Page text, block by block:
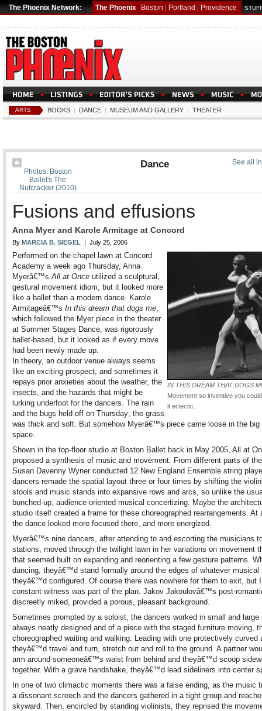
The Phoenix Network: The Phoenix Boston Portland Providence
ARTS BOOKS | DANCE | MUSEUM AND GALLERY | THEATER
See all
Photos: Boston
Ballet's The
Nutcracker (2010)
Dance
Fusions and effusions
Anna Myer and Karole Armitage at Concord
By MARCIA B. SIEGEL | July 25, 2006
IN THIS DREAM THAT DOGS
Movement so inventive you
it eclectic.
Performed on the chapel lawn at Concord
Academy a week ago Thursday, Anna
Myerâ€™sAll at Once utilized a sculptural,
gestural movement idiom, but it looked more
like a ballet than a modern dance. Karole
Armitageâ€™s In this dream that dogs me,
which followed the Myer piece in the theater
at Summer Stages Dance, was rigorously
ballet-based, but it looked as if every move
had been newly made up.
In theory, an outdoor venue always seems
like an exciting prospect, and sometimes it
repays prior anxieties about the weather, the
insects, and the hazards that might be
lurking underfoot for the dancers. The rain
and the bugs held off on Thursday; the grass
was thick and soft. But somehow Myerâ€™s piece came loose in the big
space.
Shown in the top-floor studio at Boston Ballet back in May 2005, All at
proposed a synthesis of music and movement. From different parts of
Susan Davenny Wyner conducted 12 New England Ensemble string
dancers remade the spatial layout three or four times by shifting the
stools and music stands into expansive rows and arcs, so unlike the
bunched-up, audience-oriented musical concertizing. Maybe the
studio itself created a frame for these choreographed rearrangements. At
the dance looked more focused there, and more energized.
Myerâ€™s nine dancers, after attending to and escorting the musicians
stations, moved through the twilight lawn in her variations on movement
that seemed built on expanding and reorienting a few gesture patterns.
dancing, theyâ€™d stand formally around the edges of whatever musical
theyâ€™d configured. Of course there was nowhere for them to exit, but
constant witness was part of the plan. Jakov Jakoulovâ€™s post-
discreetly miked, provided a porous, pleasant background.
Sometimes prompted by a soloist, the dancers worked in small and large
always neatly designed and of a piece with the staged furniture moving,
choreographed waiting and walking. Leading with one protectively curved
theyâ€™d travel and turn, stretch out and roll to the ground. A partner
arm around someoneâ€™s waist from behind and theyâ€™d scoop
together. With a grave handshake, theyâ€™d lead sideliners into center
In one of two climactic moments there was a false ending, as the music
a dissonant screech and the dancers gathered in a tight group and
skyward. Then, encircled by standing violinists, they reprised the